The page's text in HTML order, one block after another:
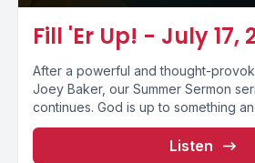
Fill 'Er Up! - July 17,
After a powerful and thought-
Joey Baker, our Summer Sermon
continues. God is up to something
Listen